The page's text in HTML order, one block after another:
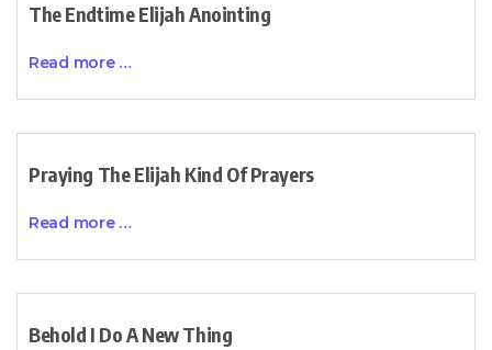
The Endtime Elijah Anointing
Read more …
Praying The Elijah Kind Of Prayers
Read more …
Behold I Do A New Thing